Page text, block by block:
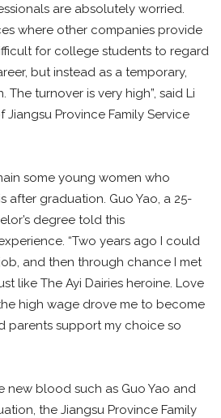
are absolutely worried.
where other companies provide
for college students to regard
but instead as a temporary,
turnover is very high”, said Li
Jiangsu Province Family Service
some young women who
after graduation. Guo Yao, a 25-
degree told this
“Two years ago I could
and then through chance I met
like The Ayi Dairies heroine. Love
high wage drove me to become
parents support my choice so
new blood such as Guo Yao and
the Jiangsu Province Family